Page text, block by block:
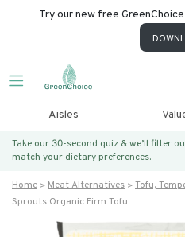
Try our new free
Aisles
Take our 30-second quiz & we’ll filter
match your dietary preferences.
Home Meat Alternatives Tofu,
Sprouts Organic Firm Tofu